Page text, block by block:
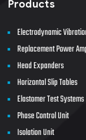
Products
Electrodynamic
Replacement Power
Head Expanders
Horizontal Slip Tables
Elastomer Test Systems
Phase Control Unit
Isolation Unit